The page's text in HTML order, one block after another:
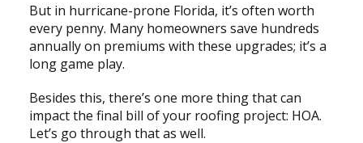
But in hurricane-prone Florida, it’s often worth
every penny. Many homeowners save hundreds
annually on premiums with these upgrades; it’s a
long game play.
Besides this, there’s one more thing that can
impact the final bill of your roofing project: HOA.
Let’s go through that as well.